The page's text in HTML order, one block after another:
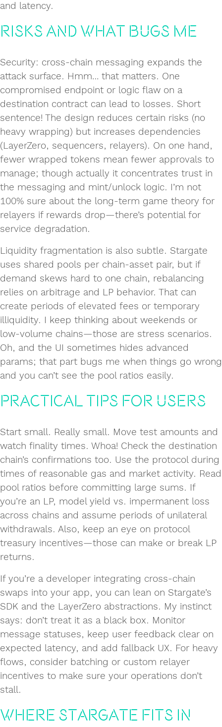
and latency.
Risks and What Bugs Me
Security: cross‑chain messaging expands the
attack surface. Hmm… that matters. One
compromised endpoint or logic flaw on a
destination contract can lead to losses. Short
sentence! The design reduces certain risks (no
heavy wrapping) but increases dependencies
(LayerZero, sequencers, relayers). On one hand,
fewer wrapped tokens mean fewer approvals to
manage; though actually it concentrates trust in
the messaging and mint/unlock logic. I’m not
100% sure about the long‑term game theory for
relayers if rewards drop—there’s potential for
service degradation.
Liquidity fragmentation is also subtle. Stargate
uses shared pools per chain‑asset pair, but if
demand skews hard to one chain, rebalancing
relies on arbitrage and LP behavior. That can
create periods of elevated fees or temporary
illiquidity. I keep thinking about weekends or
low‑volume chains—those are stress scenarios.
Oh, and the UI sometimes hides advanced
params; that part bugs me when things go wrong
and you can’t see the pool ratios easily.
Practical Tips for Users
Start small. Really small. Move test amounts and
watch finality times. Whoa! Check the destination
chain’s confirmations too. Use the protocol during
times of reasonable gas and market activity. Read
pool ratios before committing large sums. If
you’re an LP, model yield vs. impermanent loss
across chains and assume periods of unilateral
withdrawals. Also, keep an eye on protocol
treasury incentives—those can make or break LP
returns.
If you’re a developer integrating cross‑chain
swaps into your app, you can lean on Stargate’s
SDK and the LayerZero abstractions. My instinct
says: don’t treat it as a black box. Monitor
message statuses, keep user feedback clear on
expected latency, and add fallback UX. For heavy
flows, consider batching or custom relayer
incentives to make sure your operations don’t
stall.
Where Stargate Fits in